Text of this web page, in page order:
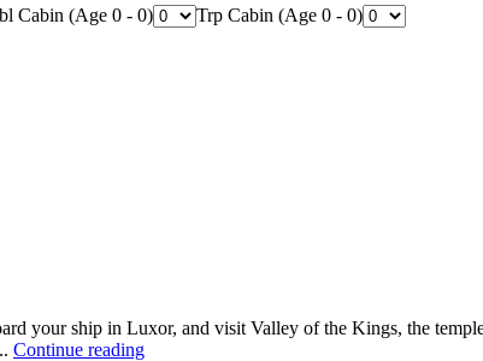
Cabin (Age 0 - 0) Trp Cabin (Age 0 - 0)
your ship in Luxor, and visit Valley of the Kings, the
Continue reading